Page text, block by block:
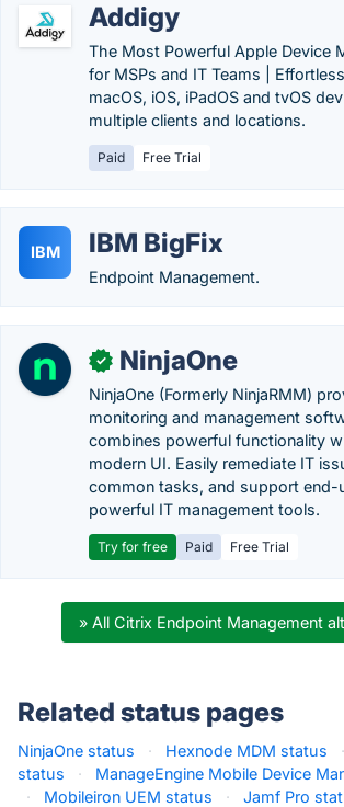
Addigy
The Most Powerful Apple Device
for MSPs and IT Teams |
macOS, iOS, iPadOS and tvOS
multiple clients and locations.
Paid Free Trial
IBM IBM BigFix
Endpoint Management.
✓ NinjaOne
NinjaOne (Formerly NinjaRMM)
monitoring and management
combines powerful functionality
modern UI. Easily remediate IT
common tasks, and support end-
powerful IT management tools.
Try for free Paid Free Trial
» All Citrix Endpoint Management
Related status pages
NinjaOne status · Hexnode MDM status ·
status
·
ManageEngine Mobile Device
·
Mobileiron UEM status · Jamf Pro